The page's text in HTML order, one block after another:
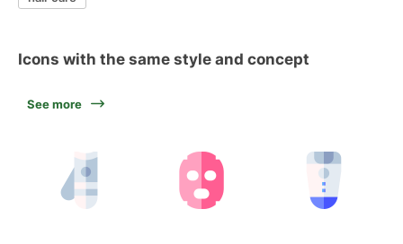
Icons with the same style and concept
See more